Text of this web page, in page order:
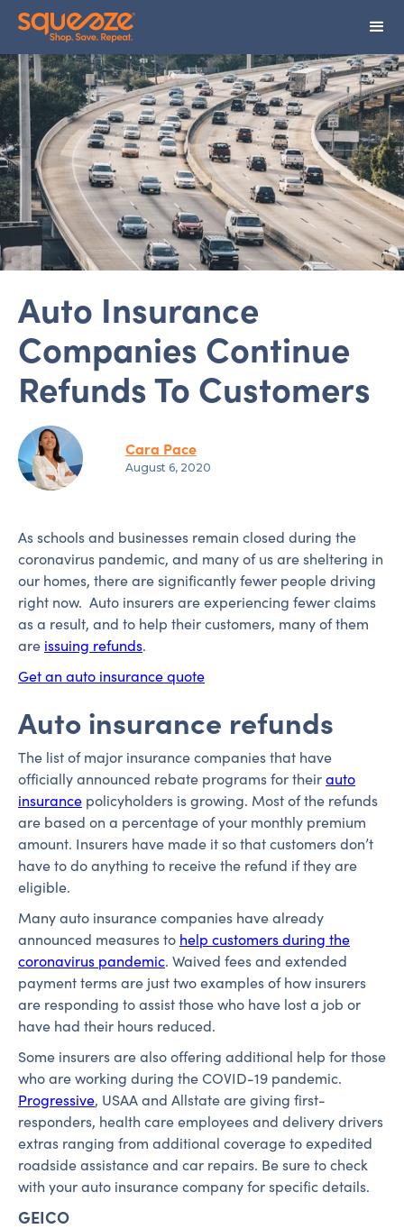
Auto Insurance
Companies Continue
Refunds To Customers
Cara Pace
August 6, 2020
As schools and businesses remain closed during the
coronavirus pandemic, and many of us are sheltering in
our homes, there are significantly fewer people driving
right now. Auto insurers are experiencing fewer claims
as a result, and to help their customers, many of them
are issuing refunds.
Get an auto insurance quote
Auto insurance refunds
The list of major insurance companies that have
officially announced rebate programs for theirauto
insurance policyholders is growing. Most of the refunds
are based on a percentage of your monthly premium
amount. Insurers have made it so that customers don’t
have to do anything to receive the refund if they are
eligible.
Many auto insurance companies have already
announced measures to help customers during the
coronavirus pandemic. Waived fees and extended
payment terms are just two examples of how insurers
are responding to assist those who have lost a job or
have had their hours reduced.
Some insurers are also offering additional help for those
who are working during the COVID-19 pandemic.
Progressive, USAA and Allstate are giving first-
responders, health care employees and delivery drivers
extras ranging from additional coverage to expedited
roadside assistance and car repairs. Be sure to check
with your auto insurance company for specific details.
GEICO